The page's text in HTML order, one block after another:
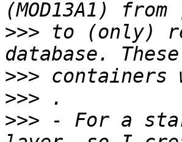
>>> to (only)
>>>
>>>
>>> - For a